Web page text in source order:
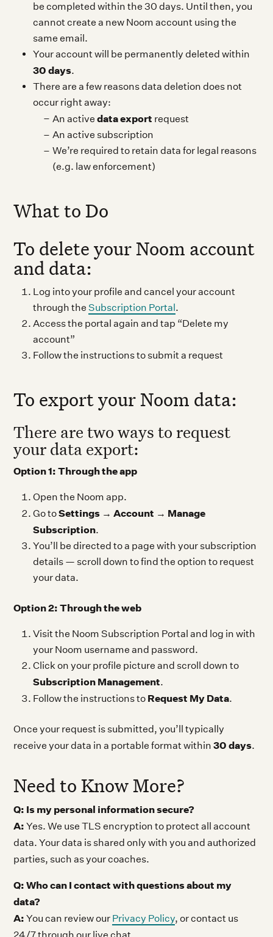
be completed within the 30 days. Until then, you
cannot create a new Noom account using the
same email.
Your account will be permanently deleted within
30 days.
There are a few reasons data deletion does not
occur right away:
An activedata export request
An active subscription
We’re required to retain data for legal reasons
(e.g. law enforcement)
What to Do
To delete your Noom account
and data:
Log into your profile and cancel your account
through theSubscription Portal.
Access the portal again and tap “Delete my
account”
Follow the instructions to submit a request
To export your Noom data:
There are two ways to request
your data export:
Option 1: Through the app
Open the Noom app.
Go toSettings →Account → Manage
Subscription.
You’ll be directed to a page with your subscription
details — scroll down to find the option to request
your data.
Option 2: Through the web
Visit the Noom Subscription Portal and log in with
your Noom username and password.
Click on your profile picture and scroll down to
Subscription Management.
Follow the instructions to Request My Data.
Once your request is submitted, you’ll typically
receive your data in a portable format within30 days.
Need to Know More?
Q: Is my personal information secure?
A:Yes. We use TLS encryption to protect all account
data. Your data is shared only with you and authorized
parties, such as your coaches.
Q: Who can I contact with questions about my
data?
A:You can review our Privacy Policy, or contact us